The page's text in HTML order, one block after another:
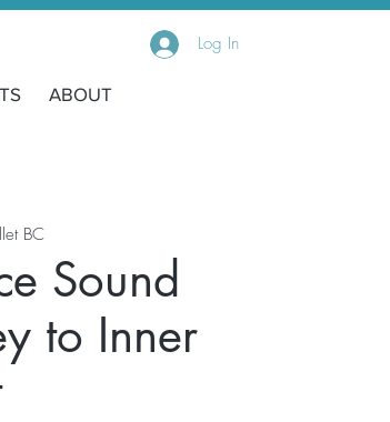
Log In
ABOUT
BC
Sound
to Inner